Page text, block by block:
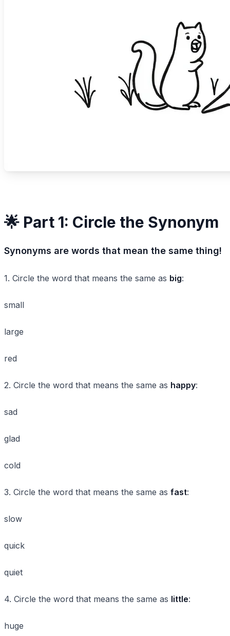
🌟 Part 1: Circle the Synonym
Synonyms are words that mean the same thing!
1. Circle the word that means the same as big:
small
large
red
2. Circle the word that means the same as happy:
sad
glad
cold
3. Circle the word that means the same as fast:
slow
quick
quiet
4. Circle the word that means the same as little:
huge